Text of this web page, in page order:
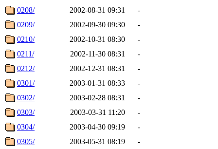
0208/
2002-08-31 09:31
-
0209/
2002-09-30 09:30
-
0210/
2002-10-31 08:30
-
0211/
2002-11-30 08:31
-
0212/
2002-12-31 08:31
-
0301/
2003-01-31 08:33
-
0302/
2003-02-28 08:31
-
0303/
2003-03-31 11:20
-
0304/
2003-04-30 09:19
-
0305/
2003-05-31 08:19
-